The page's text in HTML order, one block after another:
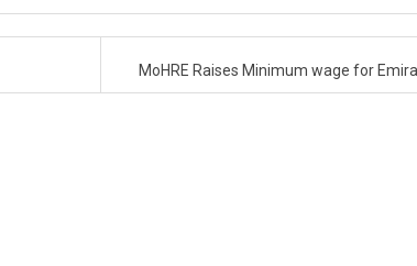
MoHRE Raises Minimum wage for